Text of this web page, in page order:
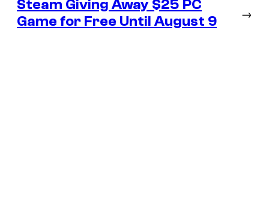
Steam Giving Away $25 PC
Game for Free Until August 9
→